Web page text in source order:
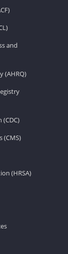
and
(AHRQ)
(CMS)
(HRSA)